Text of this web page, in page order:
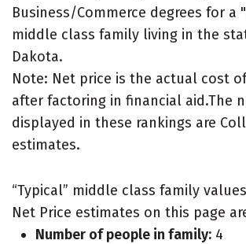
Business/Commerce degrees for a
middle class family living in the
Dakota.
Note: Net price is the actual cost
after factoring in financial aid.The
displayed in these rankings are
estimates.
“Typical” middle class family
Net Price estimates on this page
Number of people in family: 4